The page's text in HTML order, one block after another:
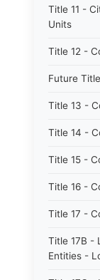
Title 11 -
Units
Title 12 -
Future
Title 13 -
Title 14 -
Title 15 -
Title 16 -
Title 17 -
Title 17B -
Entities -